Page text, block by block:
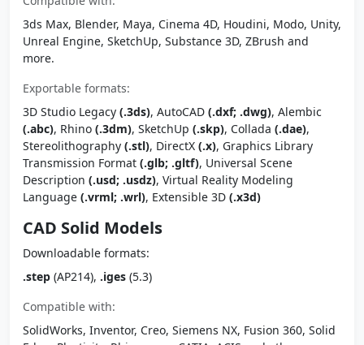
3ds Max, Blender, Maya, Cinema 4D, Houdini, Modo, Unity,
Unreal Engine, SketchUp, Substance 3D, ZBrush and
more.
Exportable formats:
3D Studio Legacy (.3ds), AutoCAD (.dxf; .dwg), Alembic
(.abc), Rhino (.3dm), SketchUp (.skp), Collada (.dae),
Stereolithography (.stl), DirectX (.x), Graphics Library
Transmission Format (.glb; .gltf), Universal Scene
Description (.usd; .usdz), Virtual Reality Modeling
Language (.vrml; .wrl), Extensible 3D (.x3d)
CAD Solid Models
Downloadable formats:
.step (AP214), .iges (5.3)
Compatible with:
SolidWorks, Inventor, Creo, Siemens NX, Fusion 360, Solid